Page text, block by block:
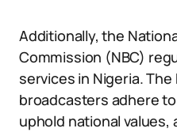
Additionally, the
Commission (NBC)
services in Nigeria.
broadcasters adhere
uphold national values,